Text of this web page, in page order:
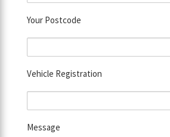
Your Postcode
Vehicle Registration
Message